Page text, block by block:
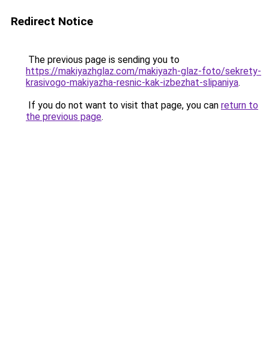
Redirect Notice
The previous page is sending you to
https://makiyazhglaz.com/makiyazh-glaz-foto/sekrety-
krasivogo-makiyazha-resnic-kak-izbezhat-slipaniya.
If you do not want to visit that page, you can return to
the previous page.